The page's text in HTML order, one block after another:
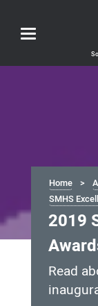
Toggle
navigation
Home
SMHS
2019
Read